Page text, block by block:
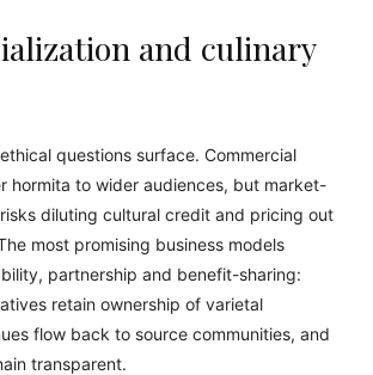
and culinary
questions surface. Commercial
hormita to wider audiences, but market-
diluting cultural credit and pricing out
most promising business models
partnership and benefit-sharing:
retain ownership of varietal
flow back to source communities, and
transparent.